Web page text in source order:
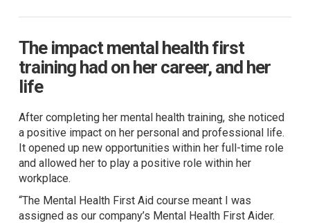
The impact mental health first
training had on her career, and her
life
After completing her mental health training, she noticed
a positive impact on her personal and professional life.
It opened up new opportunities within her full-time role
and allowed her to play a positive role within her
workplace.
“The Mental Health First Aid course meant I was
assigned as our company’s Mental Health First Aider.